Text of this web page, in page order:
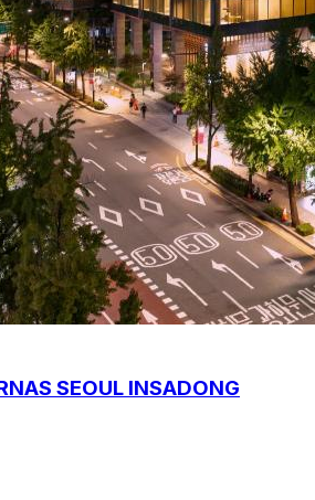
SEOUL INSADONG